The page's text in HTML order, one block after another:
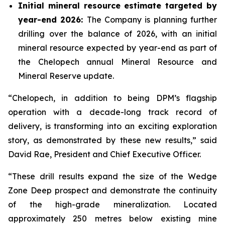
Initial mineral resource estimate targeted by
year-end 2026: The Company is planning further
drilling over the balance of 2026, with an initial
mineral resource expected by year-end as part of
the Chelopech annual Mineral Resource and
Mineral Reserve update.
“Chelopech, in addition to being DPM’s flagship
operation with a decade-long track record of
delivery, is transforming into an exciting exploration
story, as demonstrated by these new results,” said
David Rae, President and Chief Executive Officer.
“These drill results expand the size of the Wedge
Zone Deep prospect and demonstrate the continuity
of the high-grade mineralization. Located
approximately 250 metres below existing mine